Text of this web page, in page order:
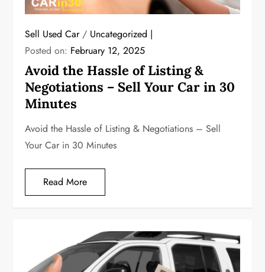
Sell Used Car/ Uncategorized
Posted on: February 12, 2025
Avoid the Hassle of Listing &
Negotiations – Sell Your Car in 30
Minutes
Avoid the Hassle of Listing & Negotiations – Sell
Your Car in 30 Minutes
Read More